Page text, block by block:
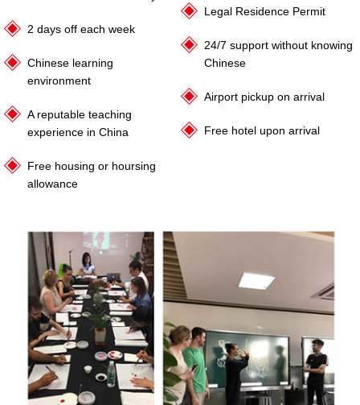
2 days off each week
Chinese learning
environment
A reputable teaching
experience in China
Free housing or hoursing
allowance
Legal Residence Permit
24/7 support without knowing
Chinese
Airport pickup on arrival
Free hotel upon arrival